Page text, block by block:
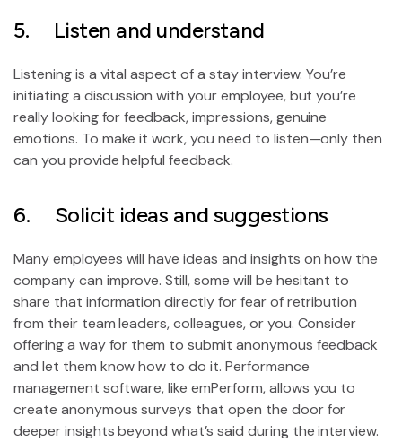
5. Listen and understand
Listening is a vital aspect of a stay interview. You’re
initiating a discussion with your employee, but you’re
really looking for feedback, impressions, genuine
emotions. To make it work, you need to listen—only then
can you provide helpful feedback.
6. Solicit ideas and suggestions
Many employees will have ideas and insights on how the
company can improve. Still, some will be hesitant to
share that information directly for fear of retribution
from their team leaders, colleagues, or you. Consider
offering a way for them to submit anonymous feedback
and let them know how to do it. Performance
management software, like emPerform, allows you to
create anonymous surveys that open the door for
deeper insights beyond what’s said during the interview.